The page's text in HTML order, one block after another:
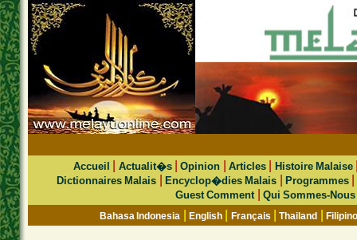
Accueil Actualit�s|Opinion Articles| Histoire Malaise
Dictionnaires Malais |Encyclop�dies Malais |Programmes
Guest Comment Qui Sommes-Nous
Bahasa Indonesia |English Français |Thailand |